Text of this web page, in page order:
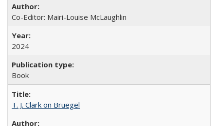
Co-Editor: Mairi-Louise McLaughlin
2024
Book
T. J. Clark on Bruegel